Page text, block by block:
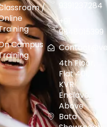
/
Campus
9391237284
+91
9848015399
4th Floor,
Flat 401,
KVR
Enclave,
Above
Bata